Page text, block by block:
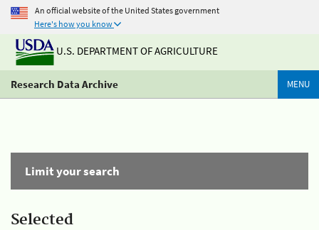
An official website of the United States government
Here's how you know
U.S. DEPARTMENT OF AGRICULTURE
Research Data Archive MENU
Limit your search
Selected